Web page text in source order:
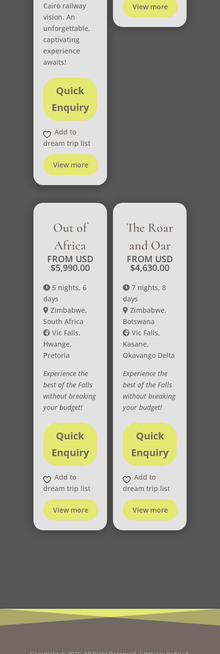
View more
Cairo railway
vision. An
unforgettable,
captivating
experience
awaits!
Quick
Enquiry
Add to
dream trip list
View more
Out of
Africa
FROM USD
$5,990.00
View more
5 nights, 6
days
Zimbabwe,
South Africa
Vic Falls,
Hwange,
Pretoria
Experience the
best of the Falls
without breaking
your budget!
Quick
Enquiry
Add to
dream trip list
The Roar
and Oar
FROM USD
$4,630.00
View more
7 nights, 8
days
Zimbabwe,
Botswana
Vic Falls,
Kasane,
Okavango Delta
Experience the
best of the Falls
without breaking
your budget!
Quick
Enquiry
Add to
dream trip list